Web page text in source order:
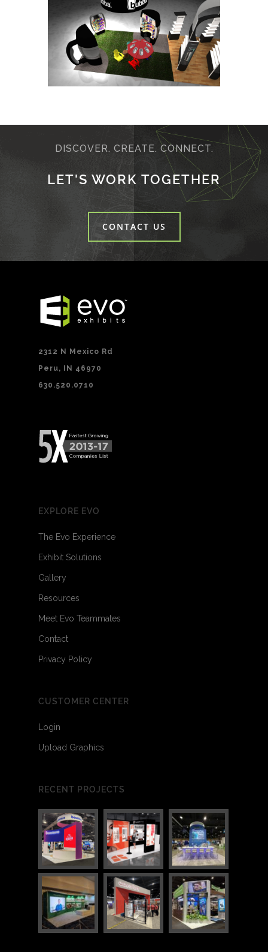
DISCOVER. CREATE. CONNECT.
LET'S WORK TOGETHER
CONTACT US
2312 N Mexico Rd
Peru, IN 46970
630.520.0710
EXPLORE EVO
The Evo Experience
Exhibit Solutions
Gallery
Resources
Meet Evo Teammates
Contact
Privacy Policy
CUSTOMER CENTER
Login
Upload Graphics
RECENT PROJECTS